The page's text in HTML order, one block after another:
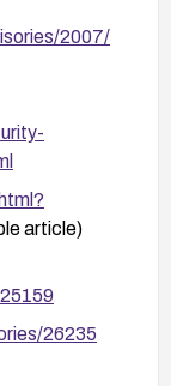
2007/
article)
26235